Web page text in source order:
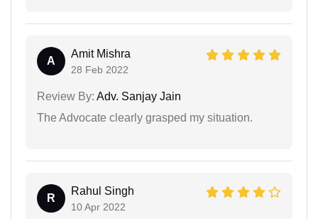
A
Amit Mishra
28 Feb 2022
Review By: Adv. Sanjay Jain
The Advocate clearly grasped my situation.
R
Rahul Singh
10 Apr 2022